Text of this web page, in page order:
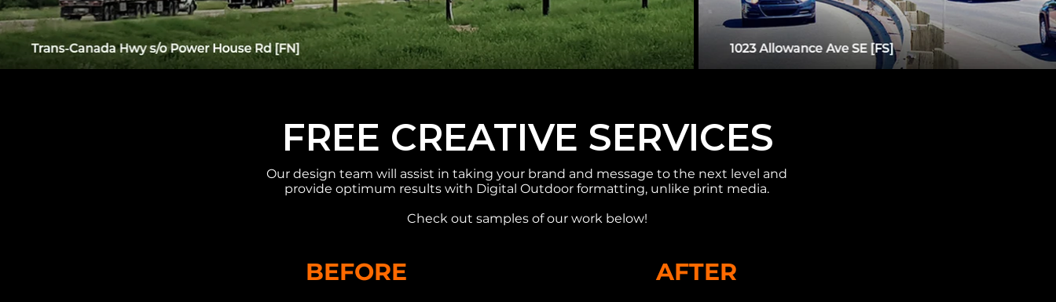
FREE CREATIVE SERVICES
Our design team will assist in taking your brand and message to the next level and
provide optimum results with Digital Outdoor formatting, unlike print media.
Check out samples of our work below!​
BEFORE AFTER